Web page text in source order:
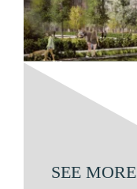
SEE MORE